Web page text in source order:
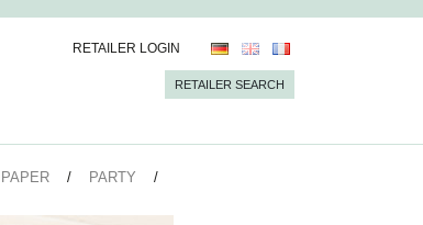
RETAILER LOGIN
RETAILER SEARCH
PAPER PARTY